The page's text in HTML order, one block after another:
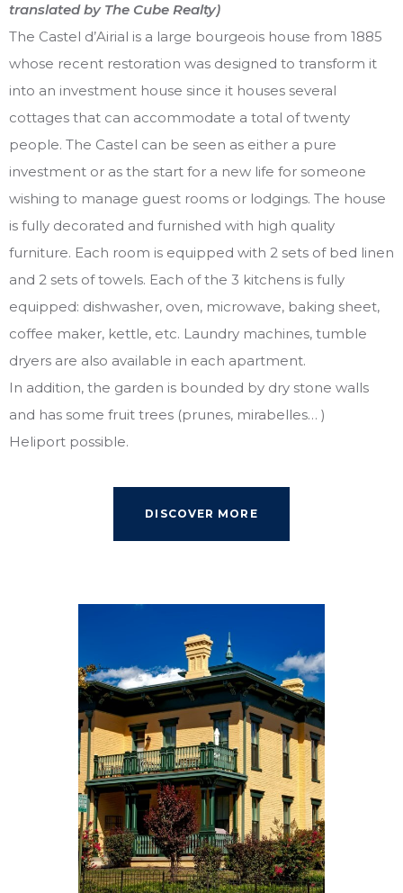
translated by The Cube Realty)
The Castel d’Airial is a large bourgeois house from 1885
whose recent restoration was designed to transform it
into an investment house since it houses several
cottages that can accommodate a total of twenty
people. The Castel can be seen as either a pure
investment or as the start for a new life for someone
wishing to manage guest rooms or lodgings. The house
is fully decorated and furnished with high quality
furniture. Each room is equipped with 2 sets of bed linen
and 2 sets of towels. Each of the 3 kitchens is fully
equipped: dishwasher, oven, microwave, baking sheet,
coffee maker, kettle, etc. Laundry machines, tumble
dryers are also available in each apartment.
In addition, the garden is bounded by dry stone walls
and has some fruit trees (prunes, mirabelles… )
Heliport possible.
DISCOVER MORE